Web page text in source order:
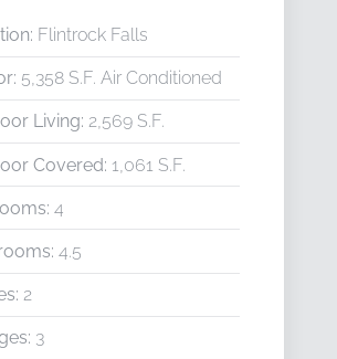
Flintrock Falls
5,358 S.F. Air Conditioned
Living: 2,569 S.F.
Covered: 1,061 S.F.
4
4.5
2
3